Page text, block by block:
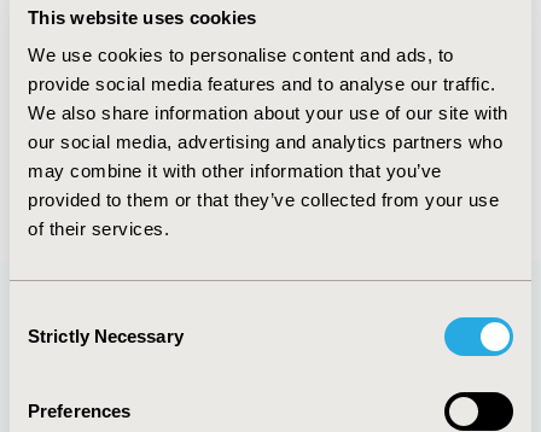
This website uses cookies
We use cookies to personalise content and ads, to
provide social media features and to analyse our traffic.
We also share information about your use of our site with
our social media, advertising and analytics partners who
may combine it with other information that you’ve
provided to them or that they’ve collected from your use
of their services.
Selection
Strictly Necessary
Preferences
Jun 11, 2019, 09:01 AM
First Name : Zeinab
Last Name : Jannoo
Degrees :PhD
Editorial Board
Jul 14, 2026, 08:49
Quick Links